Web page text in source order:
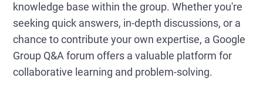
knowledge base within the group. Whether you're
seeking quick answers, in-depth discussions, or a
chance to contribute your own expertise, a Google
Group Q&A forum offers a valuable platform for
collaborative learning and problem-solving.